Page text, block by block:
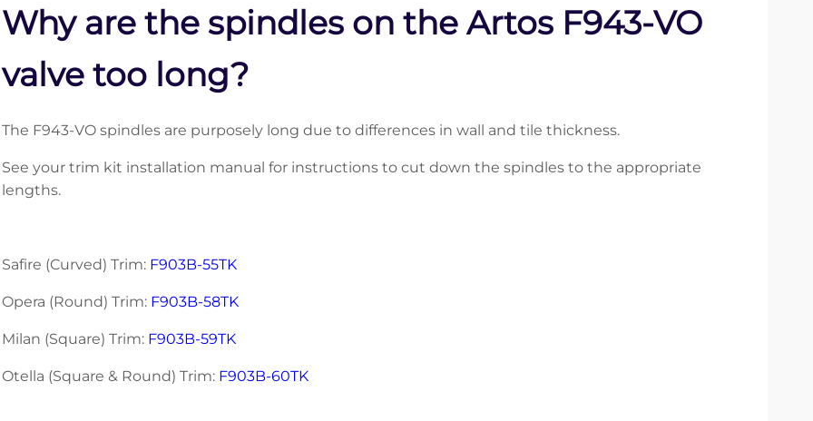
Why are the spindles on the Artos F943-VO
valve too long?
The F943-VO spindles are purposely long due to differences in wall and tile thickness.
See your trim kit installation manual for instructions to cut down the spindles to the appropriate
lengths.
Safire (Curved) Trim: F903B-55TK
Opera (Round) Trim: F903B-58TK
Milan (Square) Trim: F903B-59TK
Otella (Square & Round) Trim: F903B-60TK